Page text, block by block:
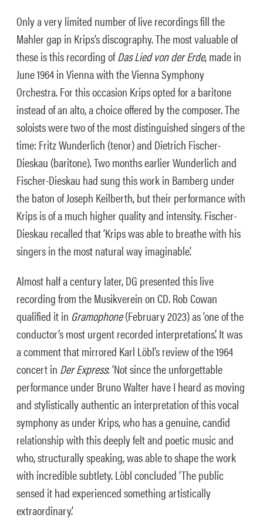
Only a very limited number of live recordings fill the
Mahler gap in Krips’s discography. The most valuable of
these is this recording ofDas Lied von der Erde, made in
June 1964 in Vienna with the Vienna Symphony
Orchestra. For this occasion Krips opted for a baritone
instead of an alto, a choice offered by the composer. The
soloists were two of the most distinguished singers of the
time: Fritz Wunderlich (tenor) and Dietrich Fischer-
Dieskau (baritone). Two months earlier Wunderlich and
Fischer-Dieskau had sung this work in Bamberg under
the baton of Joseph Keilberth, but their performance with
Krips is of a much higher quality and intensity. Fischer-
Dieskau recalled that ‘Krips was able to breathe with his
singers in the most natural way imaginable’.
Almost half a century later, DG presented this live
recording from the Musikverein on CD. Rob Cowan
qualified it in Gramophone(February 2023) as ‘one of the
conductor’s most urgent recorded interpretations’. It was
a comment that mirrored Karl Löbl’s review of the 1964
concert in Der Express: ‘Not since the unforgettable
performance under Bruno Walter have I heard as moving
and stylistically authentic an interpretation of this vocal
symphony as under Krips, who has a genuine, candid
relationship with this deeply felt and poetic music and
who, structurally speaking, was able to shape the work
with incredible subtlety. Löbl concluded ‘The public
sensed it had experienced something artistically
extraordinary.’